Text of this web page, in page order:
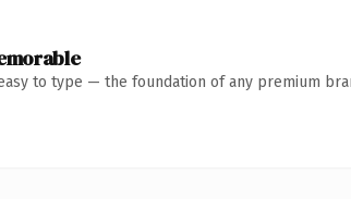
to type — the foundation of any premium